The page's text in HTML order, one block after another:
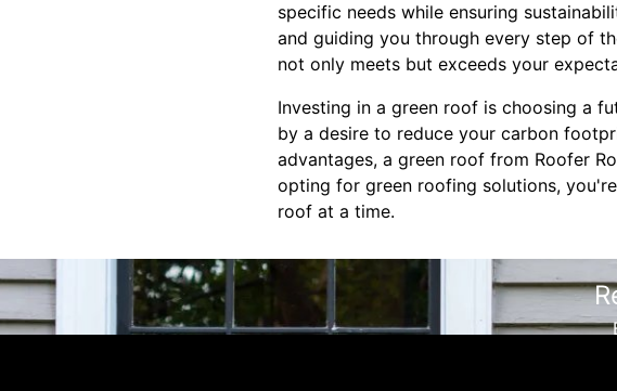
specific needs while ensuring
and guiding you through every step of
not only meets but exceeds your
Investing in a green roof is choosing a
by a desire to reduce your carbon
advantages, a green roof from Roofer
opting for green roofing solutions,
roof at a time.